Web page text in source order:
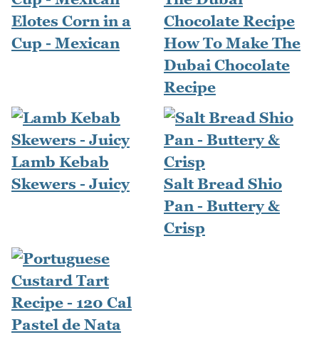
Elotes Corn in a
Cup - Mexican
How To Make The
Dubai Chocolate
Recipe
Lamb Kebab
Skewers - Juicy
Salt Bread Shio
Pan - Buttery &
Crisp